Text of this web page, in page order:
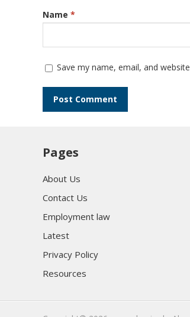
Name *
Save my name, email, and
Pages
About Us
Contact Us
Employment law
Latest
Privacy Policy
Resources